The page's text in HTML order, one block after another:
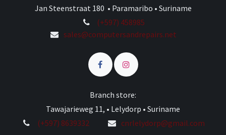
Jan Steenstraat 180 • Paramaribo • Suriname
(+597) 458985
sales@computersandrepairs.net
Branch store:
Tawajarieweg 11, • Lelydorp • Suriname
(+597) 8639332
cnrlelydorp@gmail.com